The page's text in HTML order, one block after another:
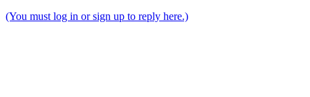
(You must log in or sign up to reply here.)